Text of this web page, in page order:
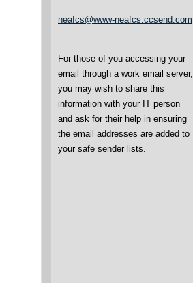
neafcs@www-neafcs.ccsend.com
For those of you accessing your
email through a work email server,
you may wish to share this
information with your IT person
and ask for their help in ensuring
the email addresses are added to
your safe sender lists.